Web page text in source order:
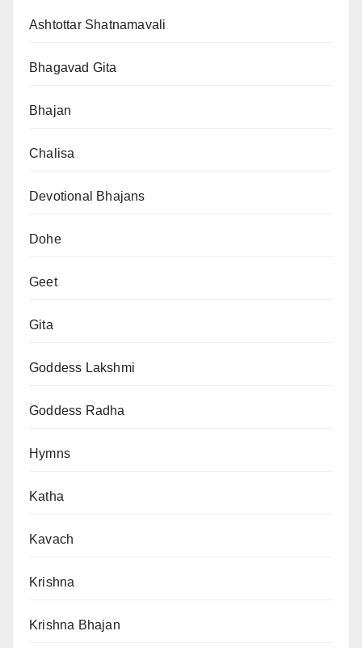
Ashtottar Shatnamavali
Bhagavad Gita
Bhajan
Chalisa
Devotional Bhajans
Dohe
Geet
Gita
Goddess Lakshmi
Goddess Radha
Hymns
Katha
Kavach
Krishna
Krishna Bhajan